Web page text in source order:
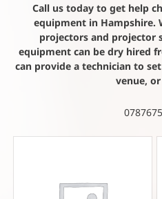
Call us today to get help
equipment in Hampshire.
projectors and projector
equipment can be dry hired
can provide a technician to
venue,